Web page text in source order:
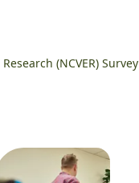
(NCVER) Survey